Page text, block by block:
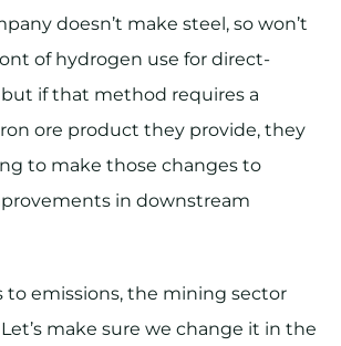
doesn’t make steel, so won’t
of hydrogen use for direct-
if that method requires a
ore product they provide, they
to make those changes to
in downstream
to emissions, the mining sector
make sure we change it in the